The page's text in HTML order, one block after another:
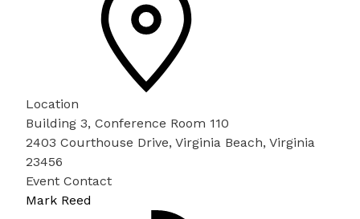
Location
Building 3, Conference Room 110
2403 Courthouse Drive, Virginia Beach, Virginia
23456
Event Contact
Mark Reed